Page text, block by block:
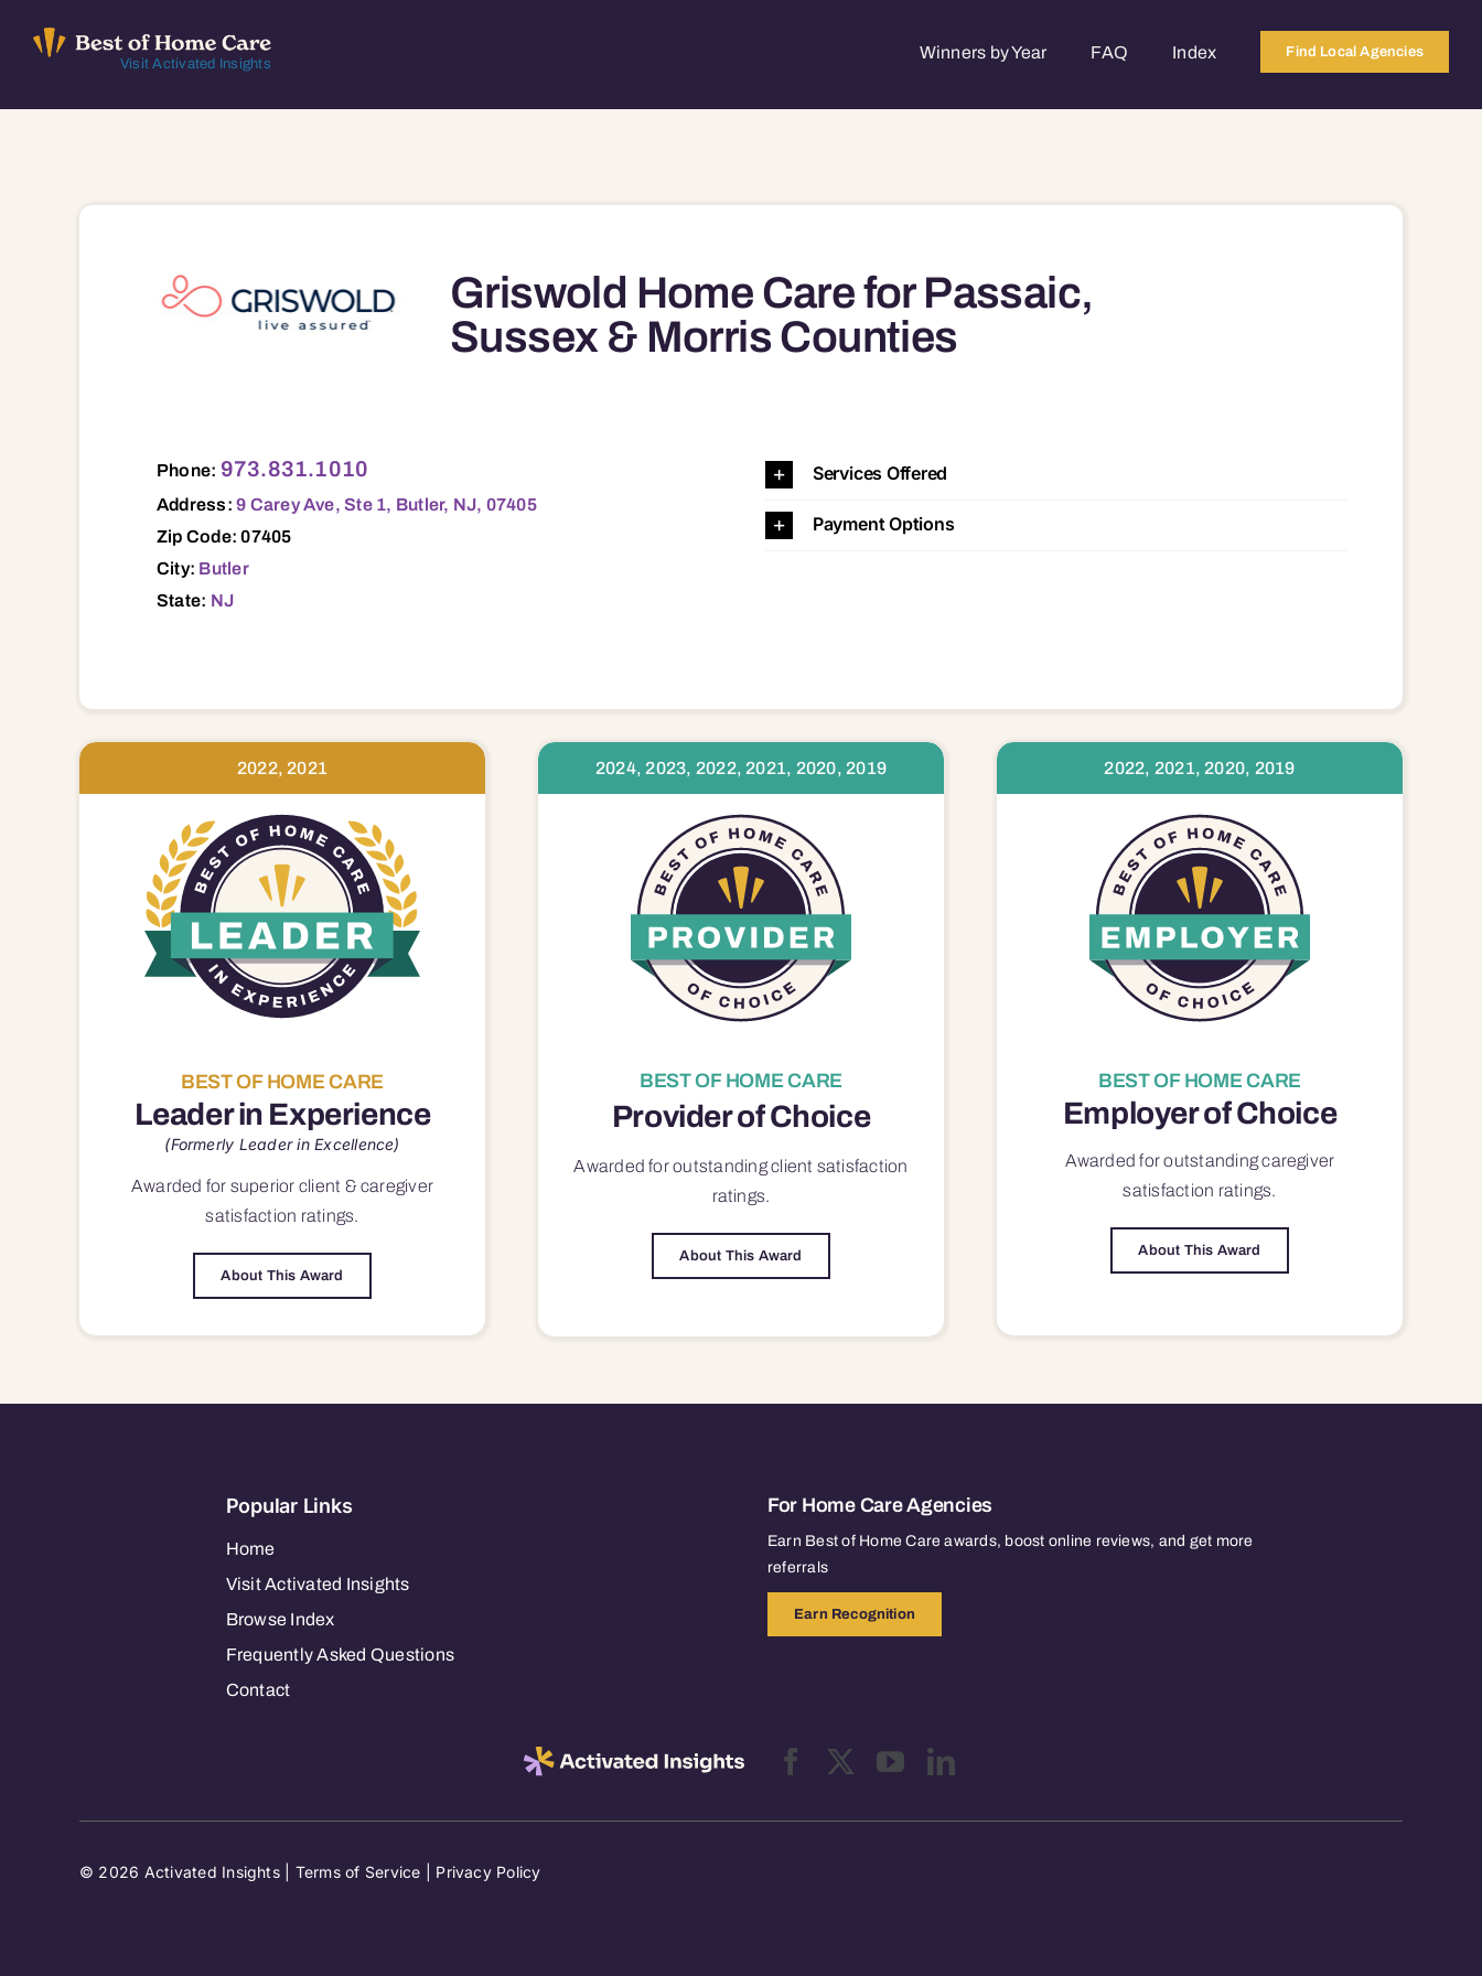
Visit Activated Insights
Winners by Year FAQ Index Find Local Agencies
Griswold Home Care for Passaic,
Sussex & Morris Counties
Phone: 973.831.1010
Address:9 Carey Ave, Ste 1, Butler, NJ, 07405
Zip Code: 07405
City: Butler
State: NJ
Services Offered
Payment Options
2022, 2021
BEST OF HOME CARE
Leader in Experience
(Formerly Leader in Excellence)
Awarded for superior client & caregiver
satisfaction ratings.
About This Award
2024, 2023, 2022, 2021, 2020, 2019
BEST OF HOME CARE
Provider of Choice
Awarded for outstandingclient satisfaction
ratings.
About This Award
2022, 2021, 2020, 2019
BEST OF HOME CARE
Employer of Choice
Awarded for outstandingcaregiver
satisfaction ratings.
About This Award
Popular Links
Home
Visit Activated Insights
Browse Index
Frequently Asked Questions
Contact
For Home Care Agencies
Earn Best of Home Care awards, boost online reviews, and get more
referrals
Earn Recognition
© 2026 Activated Insights | Terms of Service Privacy Policy